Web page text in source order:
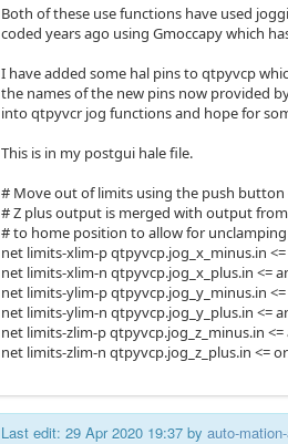
Both of these use functions have used
coded years ago using Gmoccapy which
I have added some hal pins to qtpyvcp
the names of the new pins now provided
into qtpyvcr jog functions and hope for
This is in my postgui hale file.
# Move out of limits using the push
# Z plus output is merged with output
# to home position to allow for unclamping
net limits-xlim-p qtpyvcp.jog_x_minus.in
net limits-xlim-n qtpyvcp.jog_x_plus.in <=
net limits-ylim-p qtpyvcp.jog_y_minus.in
net limits-ylim-n qtpyvcp.jog_y_plus.in <=
net limits-zlim-p qtpyvcp.jog_z_minus.in
net limits-zlim-n qtpyvcp.jog_z_plus.in <=
Last edit: 29 Apr 2020 19:37 by auto-